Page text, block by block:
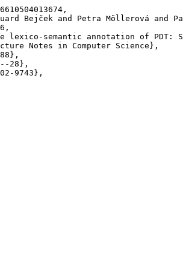
Bejček and Petra Möllerová and
lexico-semantic annotation of PDT:
Notes in Computer Science},
28},
9743},